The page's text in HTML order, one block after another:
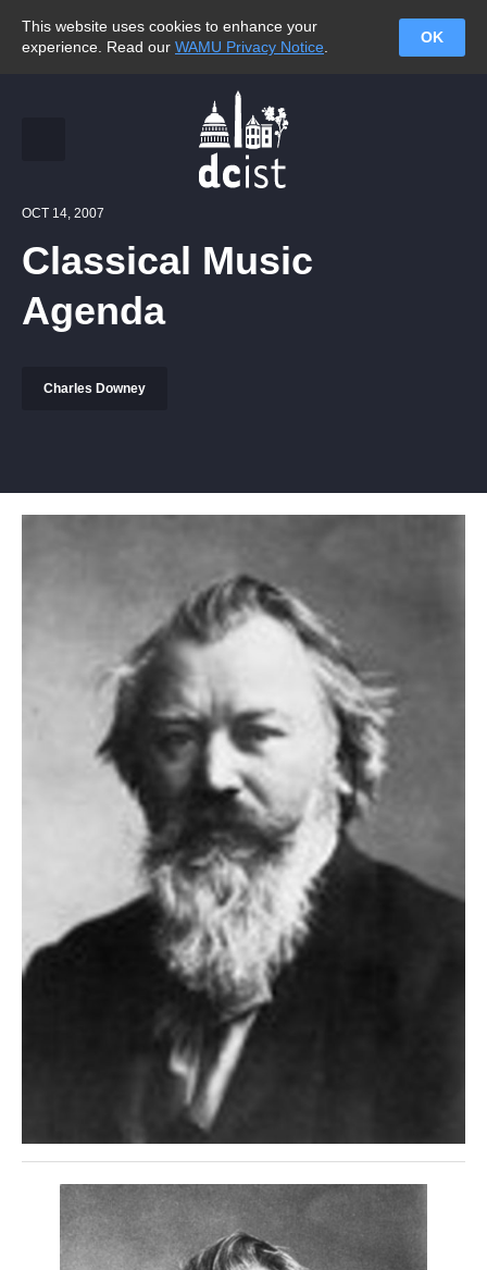
This website uses cookies to enhance your
experience. Read our WAMU Privacy Notice
OK
OCT 14, 2007
Classical Music
Agenda
Charles Downey